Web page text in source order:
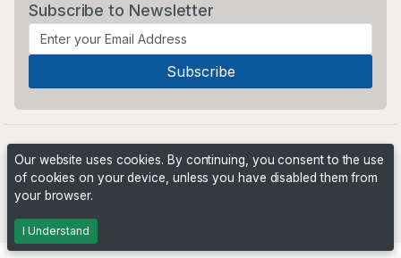
Subscribe to Newsletter
Our website uses cookies. By continuing, you consent to the use
of cookies on your device, unless you have disabled them from
your browser.
I Understand